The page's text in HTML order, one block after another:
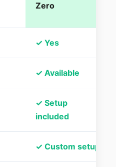
Zero
✓ Yes
✓ Available
✓ Setup
included
✓ Custom setup